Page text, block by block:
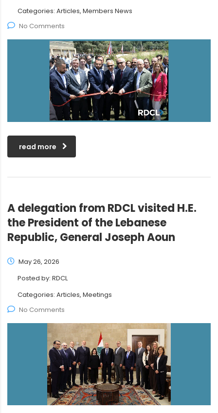
Categories: Articles, Members News
No Comments
read more
A delegation from RDCL visited H.E.
the President of the Lebanese
Republic, General Joseph Aoun
May 26, 2026
Posted by: RDCL
Categories: Articles, Meetings
No Comments